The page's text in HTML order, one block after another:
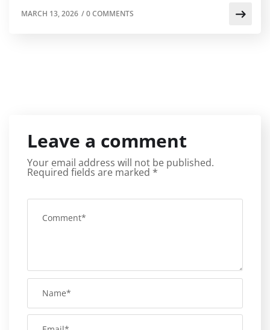
MARCH 13, 2026 /0 COMMENTS
Leave a comment
Your email address will not be published.
Required fields are marked *